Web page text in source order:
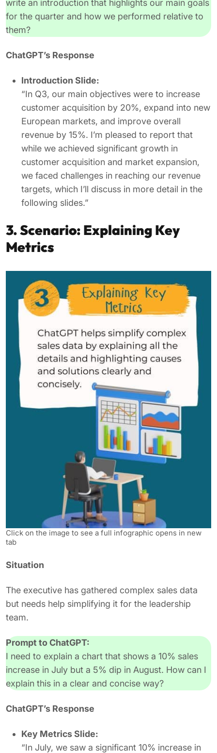
write an introduction that highlights our main goals
for the quarter and how we performed relative to
them?
ChatGPT’s Response
Introduction Slide:
“In Q3, our main objectives were to increase
customer acquisition by 20%, expand into new
European markets, and improve overall
revenue by 15%. I’m pleased to report that
while we achieved significant growth in
customer acquisition and market expansion,
we faced challenges in reaching our revenue
targets, which I’ll discuss in more detail in the
following slides.”
3. Scenario: Explaining Key
Metrics
Click on the image to see a full infographic opens in new
tab
Situation
The executive has gathered complex sales data
but needs help simplifying it for the leadership
team.
Prompt to ChatGPT:
I need to explain a chart that shows a 10% sales
increase in July but a 5% dip in August. How can I
explain this in a clear and concise way?
ChatGPT’s Response
Key Metrics Slide:
“In July, we saw a significant 10% increase in